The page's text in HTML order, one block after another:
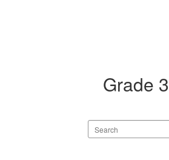
Grade 3
Search
staff